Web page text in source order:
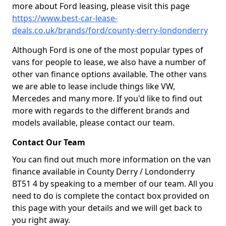
more about Ford leasing, please visit this page
https://www.best-car-lease-
deals.co.uk/brands/ford/county-derry-londonderry
Although Ford is one of the most popular types of
vans for people to lease, we also have a number of
other van finance options available. The other vans
we are able to lease include things like VW,
Mercedes and many more. If you'd like to find out
more with regards to the different brands and
models available, please contact our team.
Contact Our Team
You can find out much more information on the van
finance available in County Derry / Londonderry
BT51 4 by speaking to a member of our team. All you
need to do is complete the contact box provided on
this page with your details and we will get back to
you right away.